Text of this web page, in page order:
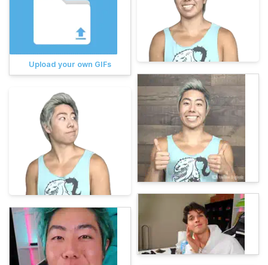
Upload your own GIFs